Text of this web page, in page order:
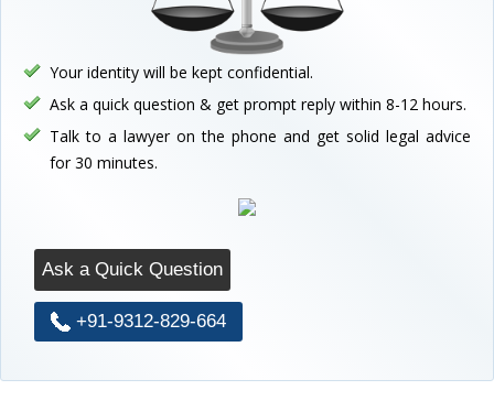
Your identity will be kept confidential.
Ask a quick question & get prompt reply within 8-12 hours.
Talk to a lawyer on the phone and get solid legal advice
for 30 minutes.
Ask a Quick Question
+91-9312-829-664